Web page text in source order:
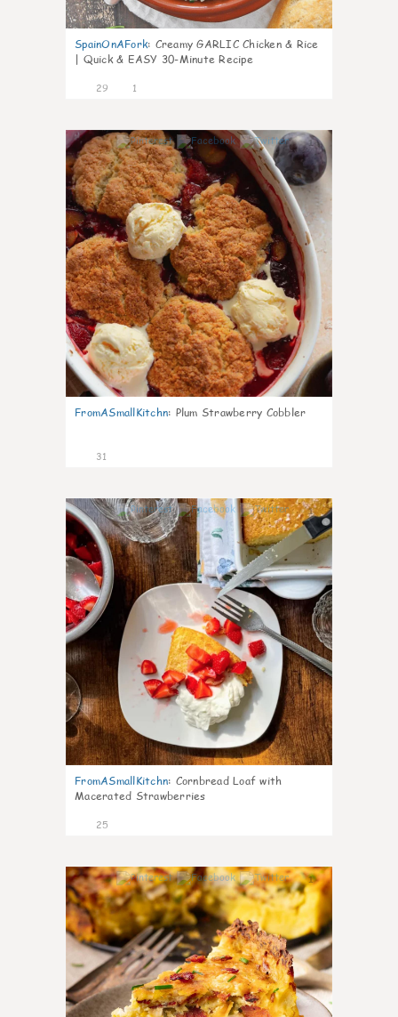
SpainOnAFork: Creamy GARLIC Chicken & Rice
| Quick & EASY 30-Minute Recipe
29 1
1
FromASmallKitchn: Plum Strawberry Cobbler
31
1
FromASmallKitchn: Cornbread Loaf with
Macerated Strawberries
25
1